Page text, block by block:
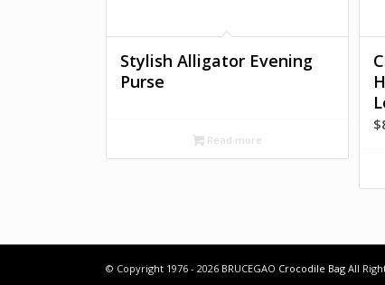
Stylish Alligator Evening
Purse
Read more
$
© Copyright 1976 - 2026 BRUCEGAO Crocodile Bag All